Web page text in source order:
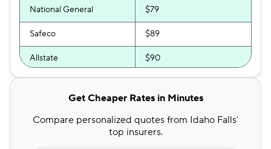
National General $79
Safeco $89
Allstate $90
$103
Get Cheaper Rates in Minutes
Compare personalized quotes from Idaho Falls’
top insurers.